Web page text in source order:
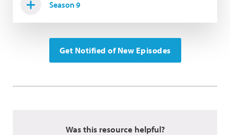
Season 9
Get Notified of New Episodes
Was this resource helpful?